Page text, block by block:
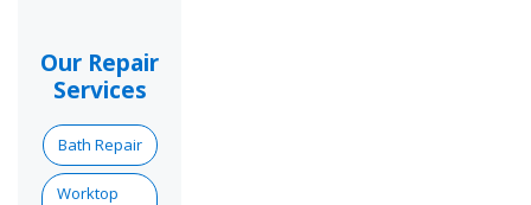
Our Repair
Services
Bath Repair
Worktop